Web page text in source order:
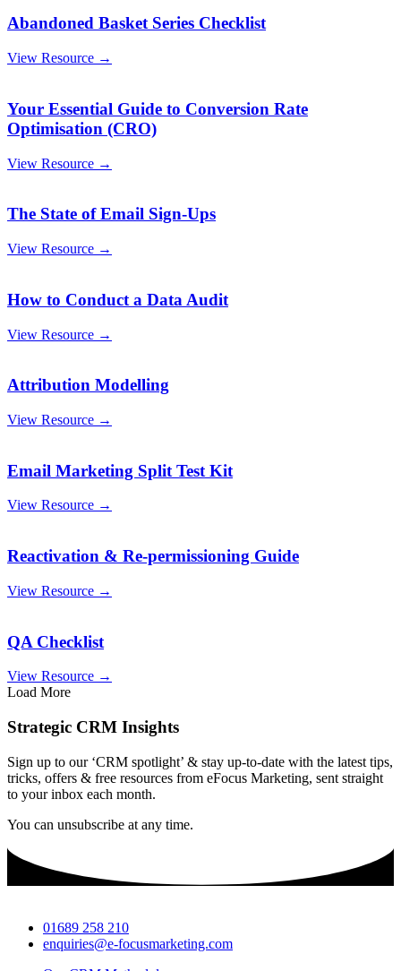
Abandoned Basket Series Checklist
View Resource →
Your Essential Guide to Conversion Rate
Optimisation (CRO)
View Resource →
The State of Email Sign-Ups
View Resource →
How to Conduct a Data Audit
View Resource →
Attribution Modelling
View Resource →
Email Marketing Split Test Kit
View Resource →
Reactivation & Re-permissioning Guide
View Resource →
QA Checklist
View Resource →
Load More
Strategic CRM Insights
Sign up to our ‘CRM spotlight’ & stay up-to-date with the latest tips,
tricks, offers & free resources from eFocus Marketing, sent straight
to your inbox each month.
You can unsubscribe at any time.
01689 258 210
enquiries@e-focusmarketing.com